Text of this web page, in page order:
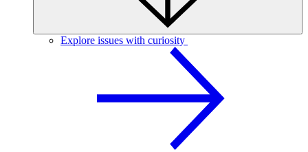
Explore issues with curiosity